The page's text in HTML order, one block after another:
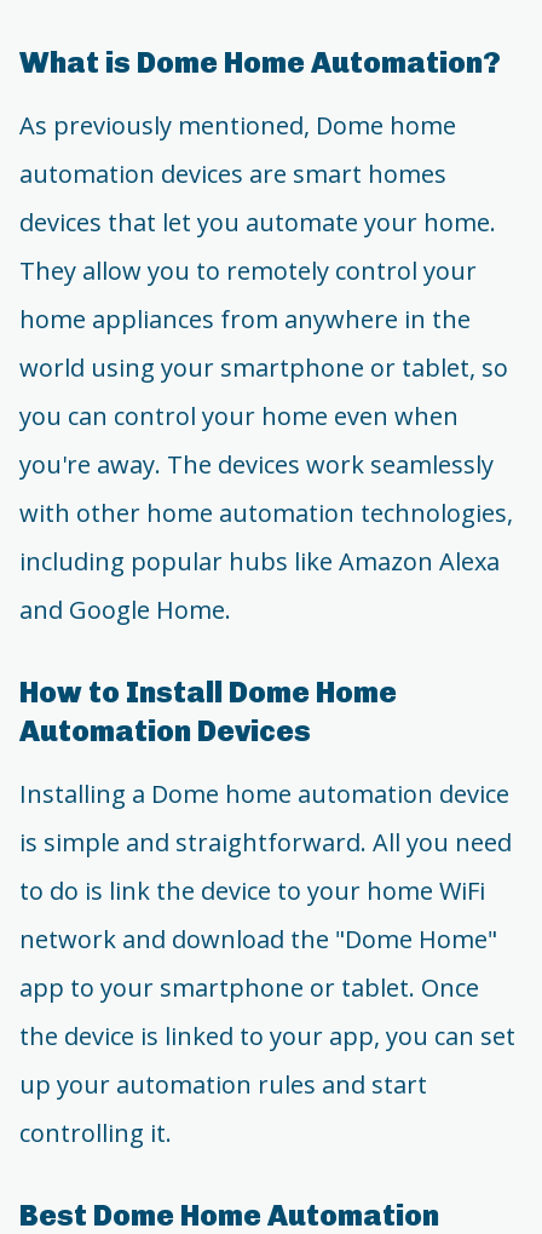
What is Dome Home Automation?
As previously mentioned, Dome home
automation devices are smart homes
devices that let you automate your home.
They allow you to remotely control your
home appliances from anywhere in the
world using your smartphone or tablet, so
you can control your home even when
you're away. The devices work seamlessly
with other home automation technologies,
including popular hubs like Amazon Alexa
and Google Home.
How to Install Dome Home
Automation Devices
Installing a Dome home automation device
is simple and straightforward. All you need
to do is link the device to your home WiFi
network and download the "Dome Home"
app to your smartphone or tablet. Once
the device is linked to your app, you can set
up your automation rules and start
controlling it.
Best Dome Home Automation